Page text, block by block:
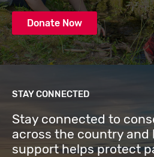
Donate Now
STAY CONNECTED
Stay connected to
across the country and
support helps protect